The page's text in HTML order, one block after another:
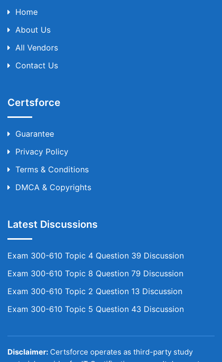
Home
About Us
All Vendors
Contact Us
Certsforce
Guarantee
Privacy Policy
Terms & Conditions
DMCA & Copyrights
Latest Discussions
Exam 300-610 Topic 4 Question 39 Discussion
Exam 300-610 Topic 8 Question 79 Discussion
Exam 300-610 Topic 2 Question 13 Discussion
Exam 300-610 Topic 5 Question 43 Discussion
Disclaimer: Certsforce operates as third-party study